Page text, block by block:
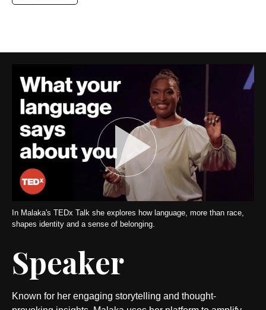
In Malaka's TEDx Talk she explores how language, more than race,
shapes identity and a sense of belonging.
Speaker
Known for her engaging storytelling and thought-